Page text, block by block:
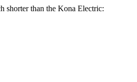
shorter than the Kona Electric: